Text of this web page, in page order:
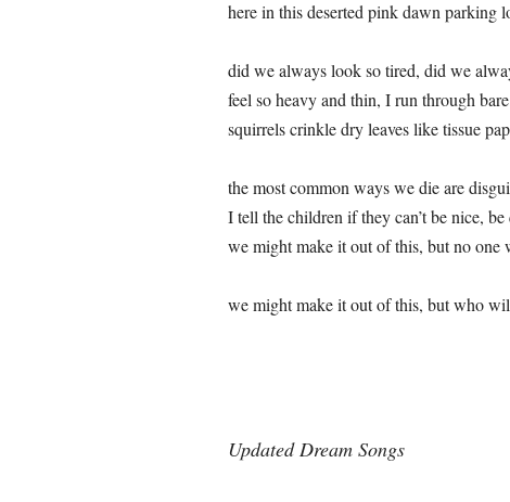
here in this deserted pink dawn parking
did we always look so tired, did we
feel so heavy and thin, I run through
squirrels crinkle dry leaves like tissue
the most common ways we die are
I tell the children if they can’t be nice, be
we might make it out of this, but no one
we might make it out of this, but who
Updated Dream Songs